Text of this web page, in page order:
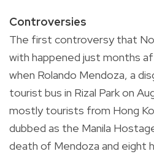
Controversies
The first controversy that
with happened just months
when Rolando Mendoza, a
tourist bus in Rizal Park on
mostly tourists from Hong
dubbed as the Manila
death of Mendoza and eight